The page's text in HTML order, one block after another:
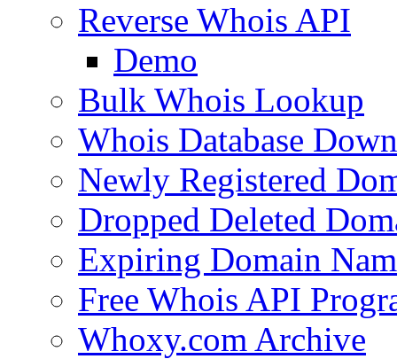
Reverse Whois API
Demo
Bulk Whois Lookup
Whois Database
Newly Registered
Dropped Deleted
Expiring Domain
Free Whois API
Whoxy.com Archive